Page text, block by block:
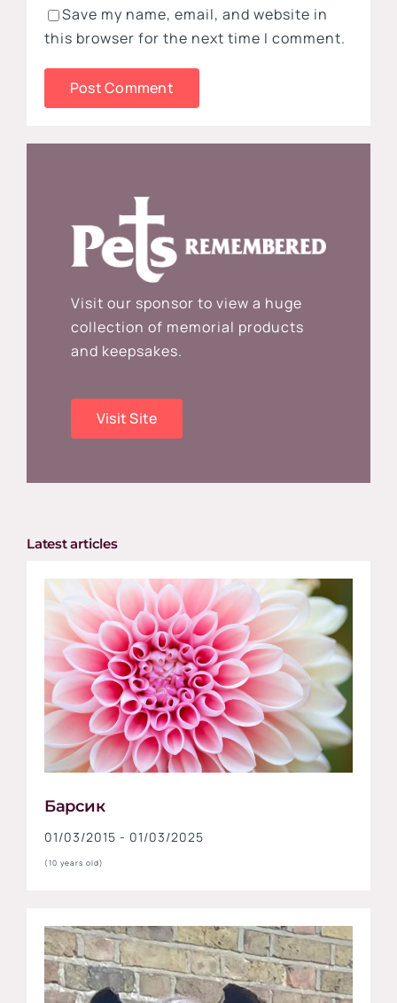
Save my name, email, and website in
this browser for the next time I comment.
Visit our sponsor to view a huge
collection of memorial products
and keepsakes.
Visit Site
Latest articles
Барсик
01/03/2015 - 01/03/2025
(10 years old)